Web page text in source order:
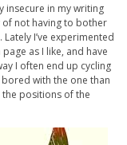
insecure in my writing
not having to bother
I’ve experimented
as I like, and have
I often end up cycling
with the one than
positions of the